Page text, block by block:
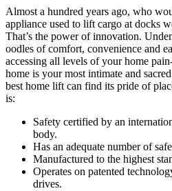
Almost a hundred years ago, who
appliance used to lift cargo at docks
That’s the power of innovation.
oodles of comfort, convenience and
accessing all levels of your home
home is your most intimate and
best home lift can find its pride of
is:
Safety certified by an
body.
Has an adequate number of
Manufactured to the highest
Operates on patented
drives.